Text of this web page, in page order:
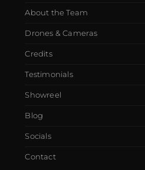
About the Team
Drones & Cameras
Credits
Testimonials
Showreel
Blog
Socials
Contact